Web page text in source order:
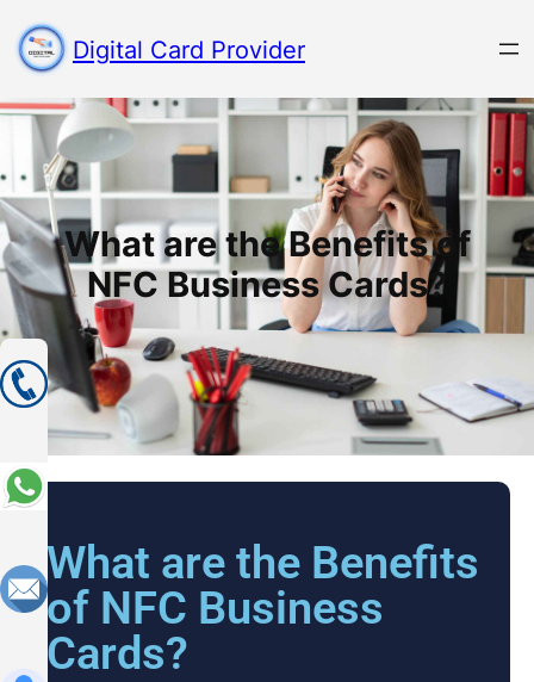
Digital Card Provider
What are the Benefits of
NFC Business Cards?
What are the Benefits
of NFC Business
Cards?